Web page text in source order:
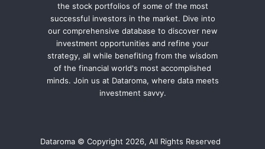
the stock portfolios of some of the most
successful investors in the market. Dive into
our comprehensive database to discover new
investment opportunities and refine your
strategy, all while benefiting from the wisdom
of the financial world's most accomplished
minds. Join us at Dataroma, where data meets
investment savvy.
Dataroma © Copyright 2026, All Rights Reserved